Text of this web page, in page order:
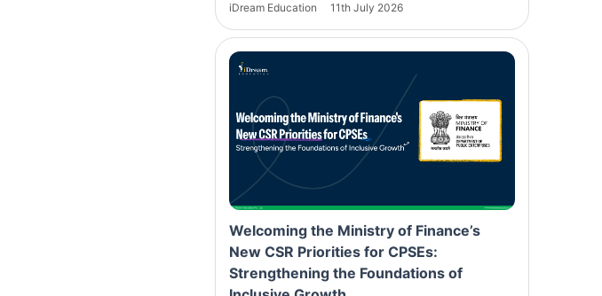
iDream Education 11th July 2026
Welcoming the Ministry of Finance’s
New CSR Priorities for CPSEs:
Strengthening the Foundations of